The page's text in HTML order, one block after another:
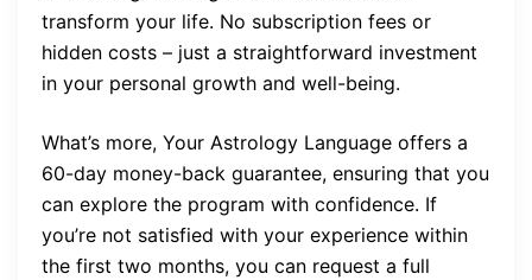
transform your life. No subscription fees or
hidden costs – just a straightforward investment
in your personal growth and well-being.
What’s more, Your Astrology Language offers a
60-day money-back guarantee, ensuring that you
can explore the program with confidence. If
you’re not satisfied with your experience within
the first two months, you can request a full